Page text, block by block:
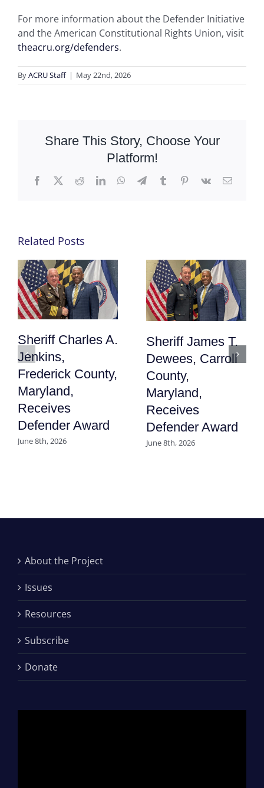
For more information about the Defender Initiative
and the American Constitutional Rights Union, visit
theacru.org/defenders.
ByACRU Staff | May 22nd, 2026
Share This Story, Choose Your
Platform!
Facebook
X RedditLinkedInWhatsApp
TelegramTumblrPinterest
Vk Email
Related Posts
Sheriff Charles A.
Jenkins,
Frederick County,
Maryland,
Receives
Defender Award
June 8th, 2026
Sheriff James T.
Dewees, Carroll
County,
Maryland,
Receives
Defender Award
June 8th, 2026
About the Project
Issues
Resources
Subscribe
Donate